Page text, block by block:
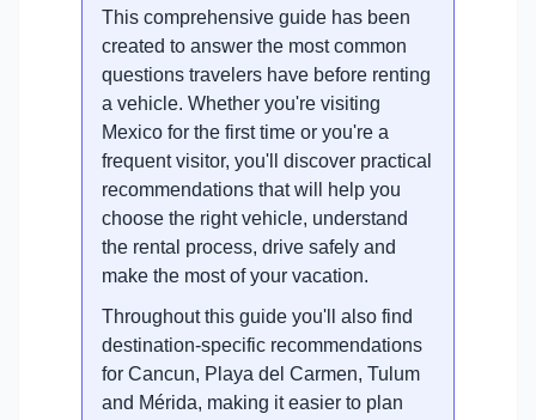
This comprehensive guide has been
created to answer the most common
questions travelers have before renting
a vehicle. Whether you're visiting
Mexico for the first time or you're a
frequent visitor, you'll discover practical
recommendations that will help you
choose the right vehicle, understand
the rental process, drive safely and
make the most of your vacation.
Throughout this guide you'll also find
destination-specific recommendations
for Cancun, Playa del Carmen, Tulum
and Mérida, making it easier to plan